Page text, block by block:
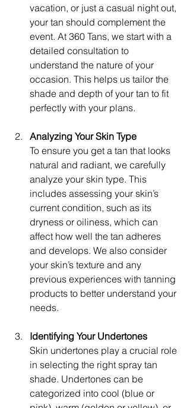
vacation, or just a casual night out,
your tan should complement the
event. At 360 Tans, we start with a
detailed consultation to
understand the nature of your
occasion. This helps us tailor the
shade and depth of your tan to fit
perfectly with your plans.
Analyzing Your Skin Type
To ensure you get a tan that looks
natural and radiant, we carefully
analyze your skin type. This
includes assessing your skin’s
current condition, such as its
dryness or oiliness, which can
affect how well the tan adheres
and develops. We also consider
your skin’s texture and any
previous experiences with tanning
products to better understand your
needs.
Identifying Your Undertones
Skin undertones play a crucial role
in selecting the right spray tan
shade. Undertones can be
categorized into cool (blue or